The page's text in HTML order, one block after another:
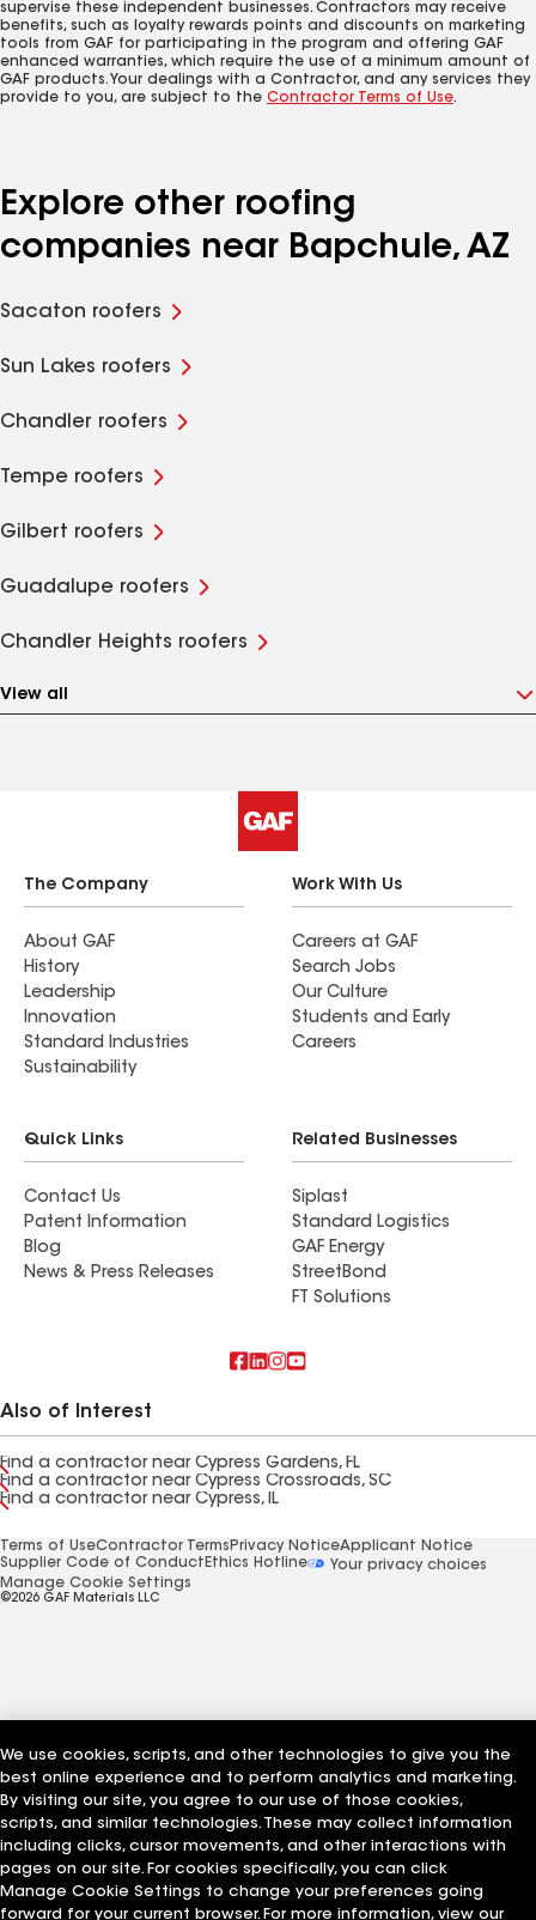
supervise these independent businesses. Contractors may receive
benefits, such as loyalty rewards points and discounts on marketing
tools from GAF for participating in the program and offering GAF
enhanced warranties, which require the use of a minimum amount of
GAF products. Your dealings with a Contractor, and any services they
provide to you, are subject to the Contractor Terms of Use.
Explore other roofing
companies near Bapchule, AZ
Sacaton roofers
Sun Lakes roofers
Chandler roofers
Tempe roofers
Gilbert roofers
Guadalupe roofers
Chandler Heights roofers
View all
The Company
About GAF
History
Leadership
Innovation
Standard Industries
Sustainability
Work With Us
Careers at GAF
Search Jobs
Our Culture
Students and Early
Careers
Quick Links
Contact Us
Patent Information
Blog
News & Press Releases
Related Businesses
Siplast
Standard Logistics
GAF Energy
StreetBond
FT Solutions
Also of Interest
Find a contractor near Cypress Gardens, FL
Find a contractor near Cypress Crossroads, SC
Find a contractor near Cypress, IL
Terms of UseContractor Terms Privacy NoticeApplicant Notice
Supplier Code of Conduct Ethics Hotline
Your privacy choices
Manage Cookie Settings
©2026 GAF Materials LLC
We use cookies, scripts, and other technologies to give you the
best online experience and to perform analytics and marketing.
By visiting our site, you agree to our use of those cookies,
scripts, and similar technologies. These may collect information
including clicks, cursor movements, and other interactions with
pages on our site. For cookies specifically, you can click
Manage Cookie Settings to change your preferences going
forward for your current browser. For more information, view our